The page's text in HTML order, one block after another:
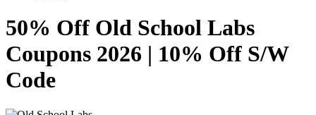
50% Off Old School Labs
Coupons 2026 | 10% Off S/W
Code